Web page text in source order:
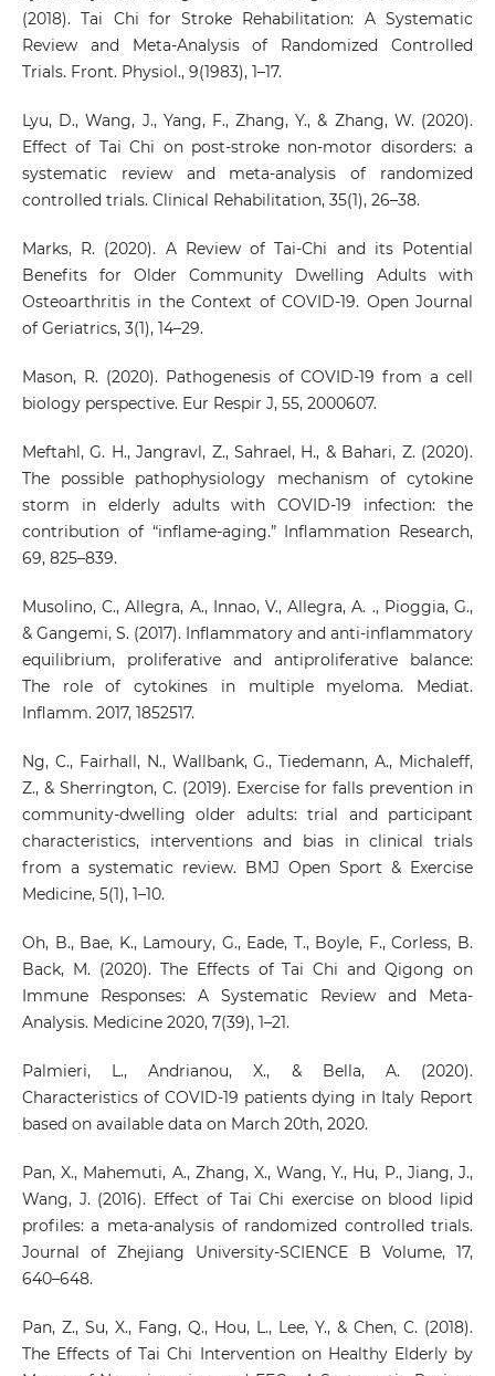
(2018). Tai Chi for Stroke Rehabilitation: A Systematic
Review and Meta-Analysis of Randomized Controlled
Trials. Front. Physiol., 9(1983), 1–17.
Lyu, D., Wang, J., Yang, F., Zhang, Y., & Zhang, W. (2020).
Effect of Tai Chi on post-stroke non-motor disorders: a
systematic review and meta-analysis of randomized
controlled trials. Clinical Rehabilitation, 35(1), 26–38.
Marks, R. (2020). A Review of Tai-Chi and its Potential
Benefits for Older Community Dwelling Adults with
Osteoarthritis in the Context of COVID-19. Open Journal
of Geriatrics, 3(1), 14–29.
Mason, R. (2020). Pathogenesis of COVID-19 from a cell
biology perspective. Eur Respir J, 55, 2000607.
Meftahl, G. H., Jangravl, Z., Sahrael, H., & Bahari, Z. (2020).
The possible pathophysiology mechanism of cytokine
storm in elderly adults with COVID‑19 infection: the
contribution of “inflame‑aging.” Inflammation Research,
69, 825–839.
Musolino, C., Allegra, A., Innao, V., Allegra, A. ., Pioggia, G.,
& Gangemi, S. (2017). Inflammatory and anti-inflammatory
equilibrium, proliferative and antiproliferative balance:
The role of cytokines in multiple myeloma. Mediat.
Inflamm. 2017, 1852517.
Ng, C., Fairhall, N., Wallbank, G., Tiedemann, A., Michaleff,
Z., & Sherrington, C. (2019). Exercise for falls prevention in
community-dwelling older adults: trial and participant
characteristics, interventions and bias in clinical trials
from a systematic review. BMJ Open Sport & Exercise
Medicine, 5(1), 1–10.
Oh, B., Bae, K., Lamoury, G., Eade, T., Boyle, F., Corless, B.
Back, M. (2020). The Effects of Tai Chi and Qigong on
Immune Responses: A Systematic Review and Meta-
Analysis. Medicine 2020, 7(39), 1–21.
Palmieri, L., Andrianou, X., & Bella, A. (2020).
Characteristics of COVID-19 patients dying in Italy Report
based on available data on March 20th, 2020.
Pan, X., Mahemuti, A., Zhang, X., Wang, Y., Hu, P., Jiang, J.,
Wang, J. (2016). Effect of Tai Chi exercise on blood lipid
profiles: a meta-analysis of randomized controlled trials.
Journal of Zhejiang University-SCIENCE B Volume, 17,
640–648.
Pan, Z., Su, X., Fang, Q., Hou, L., Lee, Y., & Chen, C. (2018).
The Effects of Tai Chi Intervention on Healthy Elderly by